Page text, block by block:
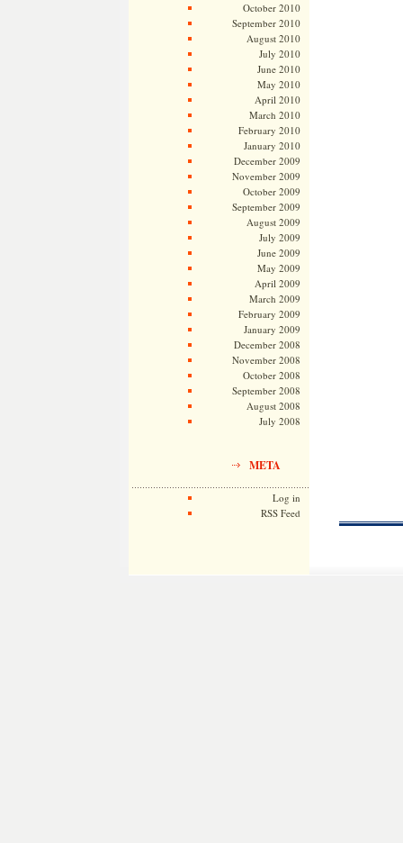
October 2010
September 2010
August 2010
July 2010
June 2010
May 2010
April 2010
March 2010
February 2010
January 2010
December 2009
November 2009
October 2009
September 2009
August 2009
July 2009
June 2009
May 2009
April 2009
March 2009
February 2009
January 2009
December 2008
November 2008
October 2008
September 2008
August 2008
July 2008
META
Log in
RSS Feed